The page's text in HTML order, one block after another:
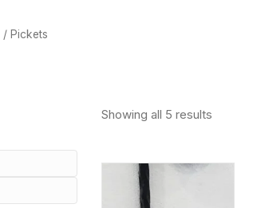
/ Pickets
Showing all 5 results